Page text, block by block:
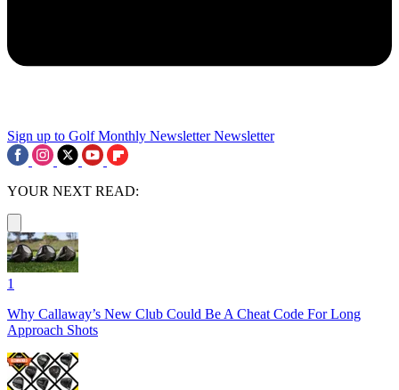
Sign up to Golf Monthly Newsletter Newsletter
YOUR NEXT READ:
1
Why Callaway’s New Club Could Be A Cheat Code For Long
Approach Shots